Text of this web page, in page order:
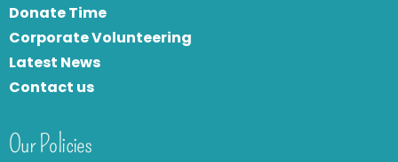
Donate Time
Corporate Volunteering
Latest News
Contact us
Our Policies